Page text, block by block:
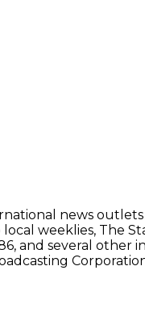
news
weeklies, The
and several other